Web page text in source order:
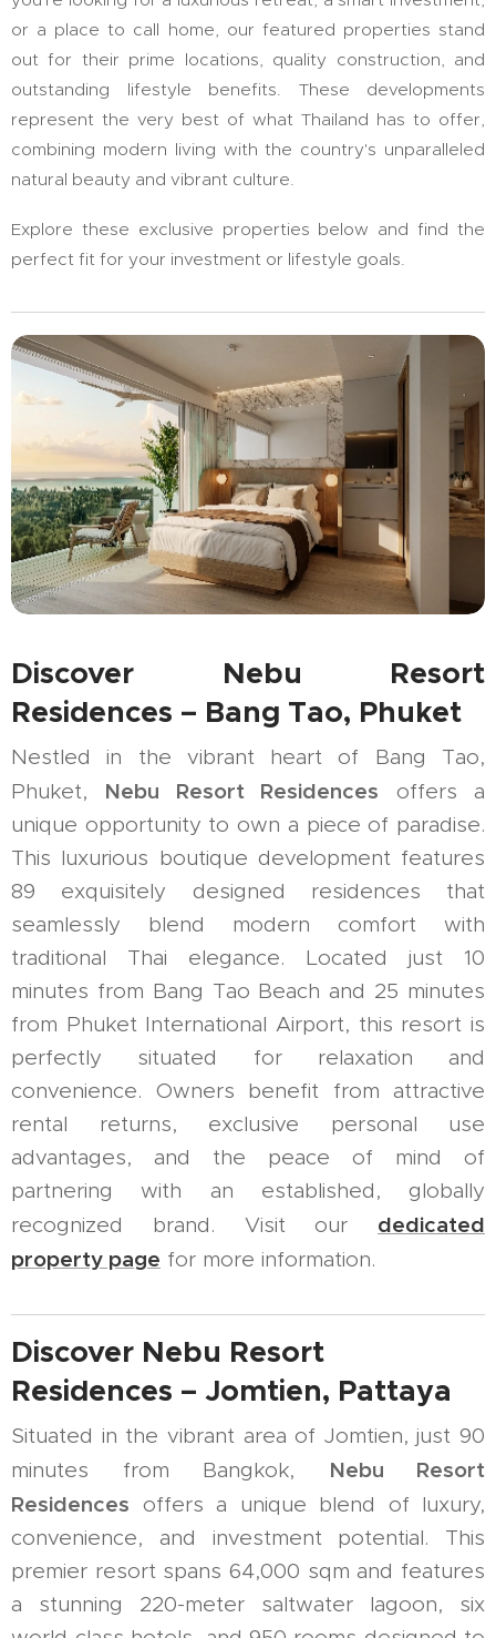
or a place to call home, our featured properties stand
out for their prime locations, quality construction, and
outstanding lifestyle benefits. These developments
represent the very best of what Thailand has to offer,
combining modern living with the country's unparalleled
natural beauty and vibrant culture.
Explore these exclusive properties below and find the
perfect fit for your investment or lifestyle goals.
Discover Nebu Resort
Residences – Bang Tao, Phuket
Nestled in the vibrant heart of Bang Tao,
Phuket, Nebu Resort Residences offers a
unique opportunity to own a piece of paradise.
This luxurious boutique development features
89 exquisitely designed residences that
seamlessly blend modern comfort with
traditional Thai elegance. Located just 10
minutes from Bang Tao Beach and 25 minutes
from Phuket International Airport, this resort is
perfectly situated for relaxation and
convenience. Owners benefit from attractive
rental returns, exclusive personal use
advantages, and the peace of mind of
partnering with an established, globally
recognized brand. Visit our dedicated
property page for more information.
Discover Nebu Resort
Residences – Jomtien, Pattaya
Situated in the vibrant area of Jomtien, just 90
minutes from Bangkok,
Nebu Resort
Residences offers a unique blend of luxury,
convenience, and investment potential. This
premier resort spans 64,000 sqm and features
a stunning 220-meter saltwater lagoon, six